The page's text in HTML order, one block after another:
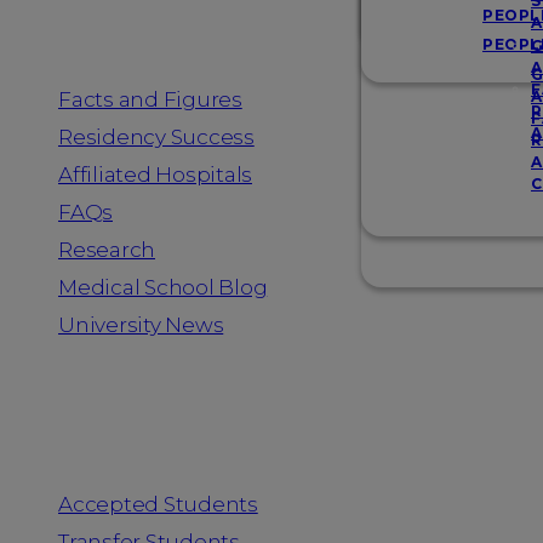
Facts and Figures
Residency Success
Affiliated Hospitals
FAQs
Research
Medical School Blog
University News
Accepted Students